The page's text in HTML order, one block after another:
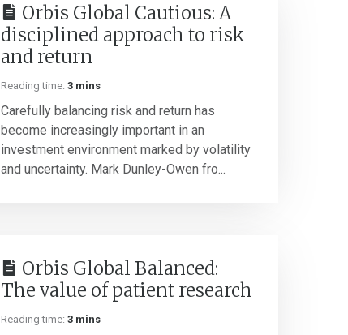
Orbis Global Cautious: A
disciplined approach to risk
and return
Reading time: 3 mins
Carefully balancing risk and return has
become increasingly important in an
investment environment marked by volatility
and uncertainty. Mark Dunley-Owen fro...
Orbis Global Balanced:
The value of patient research
Reading time: 3 mins